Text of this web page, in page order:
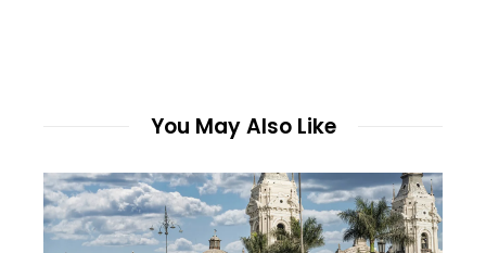
You May Also Like